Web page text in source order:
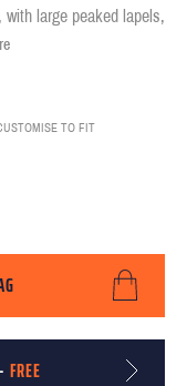
large peaked lapels,
TO FIT
FREE